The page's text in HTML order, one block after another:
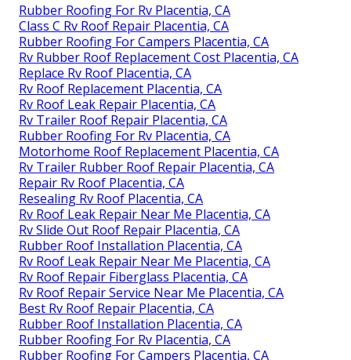
Rubber Roofing For Rv Placentia, CA
Class C Rv Roof Repair Placentia, CA
Rubber Roofing For Campers Placentia, CA
Rv Rubber Roof Replacement Cost Placentia, CA
Replace Rv Roof Placentia, CA
Rv Roof Replacement Placentia, CA
Rv Roof Leak Repair Placentia, CA
Rv Trailer Roof Repair Placentia, CA
Rubber Roofing For Rv Placentia, CA
Motorhome Roof Replacement Placentia, CA
Rv Trailer Rubber Roof Repair Placentia, CA
Repair Rv Roof Placentia, CA
Resealing Rv Roof Placentia, CA
Rv Roof Leak Repair Near Me Placentia, CA
Rv Slide Out Roof Repair Placentia, CA
Rubber Roof Installation Placentia, CA
Rv Roof Leak Repair Near Me Placentia, CA
Rv Roof Repair Fiberglass Placentia, CA
Rv Roof Repair Service Near Me Placentia, CA
Best Rv Roof Repair Placentia, CA
Rubber Roof Installation Placentia, CA
Rubber Roofing For Rv Placentia, CA
Rubber Roofing For Campers Placentia, CA